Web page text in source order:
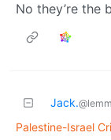
No they’re the
Jack.
Palestine-Israel